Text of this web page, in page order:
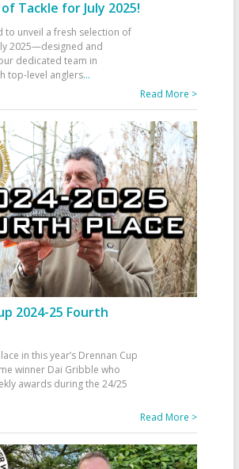
Tackle for July 2025!
to unveil a fresh selection of
2025—designed and
dedicated team in
top-level anglers...
Read More >
2024-25 Fourth
in this year’s Drennan Cup
winner Dai Gribble who
awards during the 24/25
Read More >